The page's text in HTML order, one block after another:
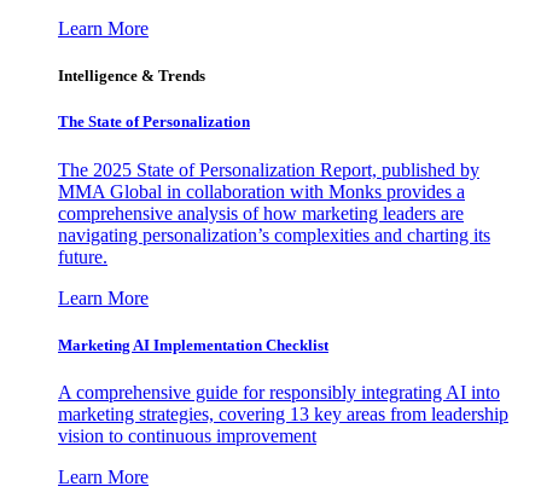
Learn More
Intelligence & Trends
The State of Personalization
The 2025 State of Personalization Report, published by
MMA Global in collaboration with Monks provides a
comprehensive analysis of how marketing leaders are
navigating personalization’s complexities and charting its
future.
Learn More
Marketing AI Implementation Checklist
A comprehensive guide for responsibly integrating AI into
marketing strategies, covering 13 key areas from leadership
vision to continuous improvement
Learn More